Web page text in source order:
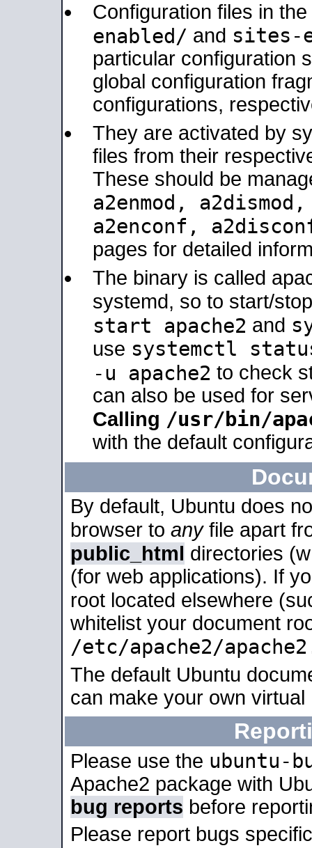
Configuration files in the
enabled/ and sites-
particular configuration
global configuration
configurations,
They are activated by
files from their
These should be
a2enmod,
a2enconf,
pages for detailed
The binary is called
systemd, so to start/
start apache2 and
use systemctl
-u apache2 to check
can also be used for
Calling /usr/bin/
with the default
By default, Ubuntu does
browser to anyfile apart
public_html directories
(for web applications). If
root located elsewhere
whitelist your document
/etc/apache2/
The default Ubuntu
can make your own
Please use the ubuntu-
Apache2 package with
bug reports before
Please report bugs